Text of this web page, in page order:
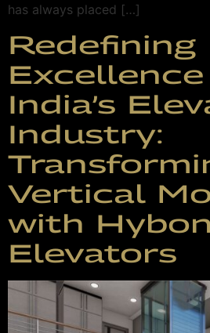
has always placed […]
Redefining
India’s
Industry:
Vertical
with Hybon
Elevators